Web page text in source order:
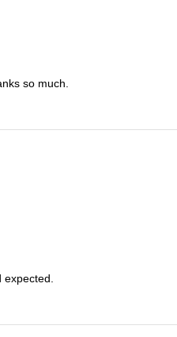
so much.
expected.